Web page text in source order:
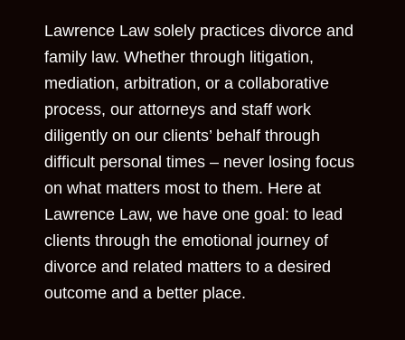
Lawrence Law solely practices divorce and
family law. Whether through litigation,
mediation, arbitration, or a collaborative
process, our attorneys and staff work
diligently on our clients’ behalf through
difficult personal times – never losing focus
on what matters most to them. Here at
Lawrence Law, we have one goal: to lead
clients through the emotional journey of
divorce and related matters to a desired
outcome and a better place.